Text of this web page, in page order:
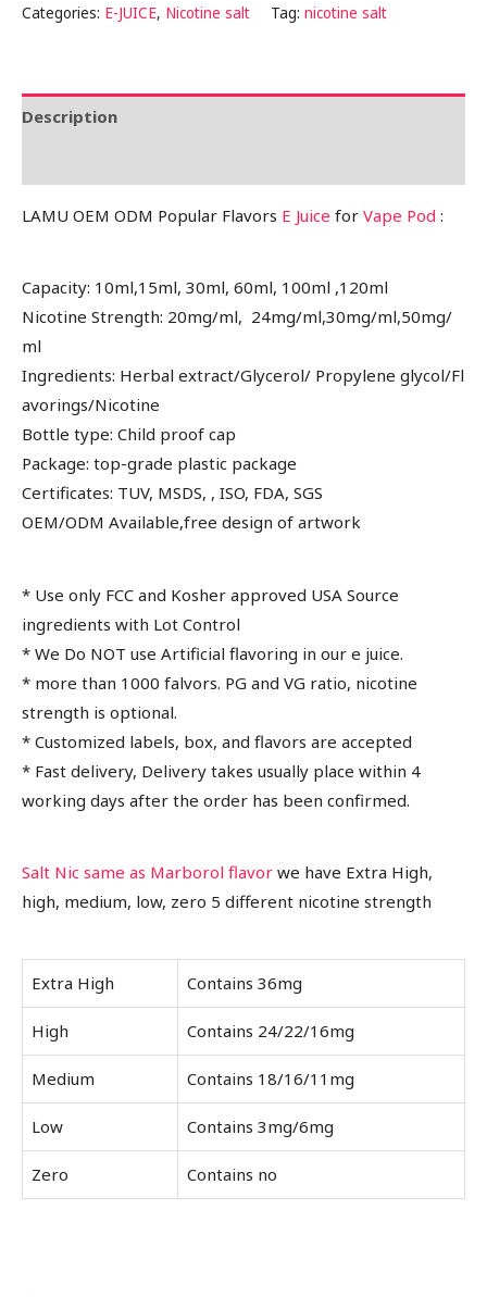
Categories: E-JUICE, Nicotine salt Tag: nicotine salt
Description
LAMU OEM ODM Popular Flavors E Juice for Vape Pod :
Capacity: 10ml,15ml, 30ml, 60ml, 100ml ,120ml
Nicotine Strength: 20mg/ml, 24mg/ml,30mg/ml,50mg/
ml
Ingredients: Herbal extract/Glycerol/ Propylene glycol/Fl
avorings/Nicotine
Bottle type: Child proof cap
Package: top-grade plastic package
Certificates: TUV, MSDS, , ISO, FDA, SGS
OEM/ODM Available,free design of artwork
* Use only FCC and Kosher approved USA Source
ingredients with Lot Control
* We Do NOT use Artificial flavoring in our e juice.
* more than 1000 falvors. PG and VG ratio, nicotine
strength is optional.
* Customized labels, box, and flavors are accepted
* Fast delivery, Delivery takes usually place within 4
working days after the order has been confirmed.
Salt Nic same as Marborol flavor we have Extra High,
high, medium, low, zero 5 different nicotine strength
Extra High Contains 36mg
High Contains 24/22/16mg
Medium Contains 18/16/11mg
Low Contains 3mg/6mg
Zero Contains no